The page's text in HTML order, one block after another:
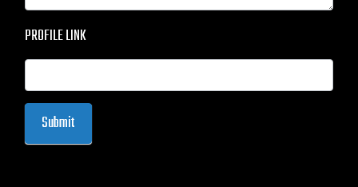
PROFILE LINK
Submit